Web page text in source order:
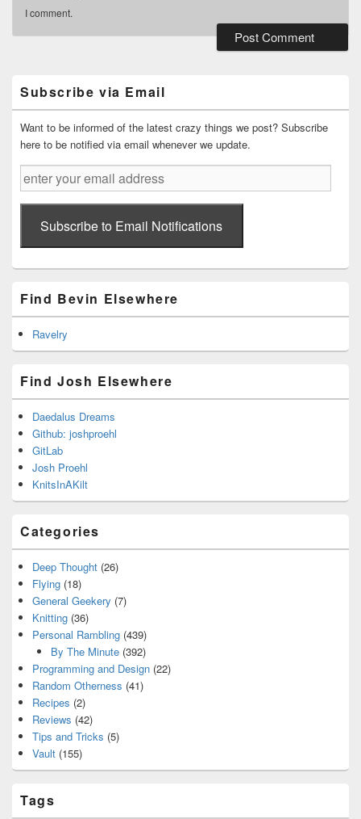
I comment.
Widget
Area
Subscribe via Email
Want to be informed of the latest crazy things we post? Subscribe
here to be notified via email whenever we update.
enter
your
email
addressSubscribe to Email Notifications
Find Bevin Elsewhere
Ravelry
Find Josh Elsewhere
Daedalus Dreams
Github: joshproehl
GitLab
Josh Proehl
KnitsInAKilt
Categories
Deep Thought (26)
Flying (18)
General Geekery (7)
Knitting (36)
Personal Rambling (439)
By The Minute(392)
Programming and Design (22)
Random Otherness (41)
Recipes (2)
Reviews (42)
Tips and Tricks (5)
Vault (155)
Tags